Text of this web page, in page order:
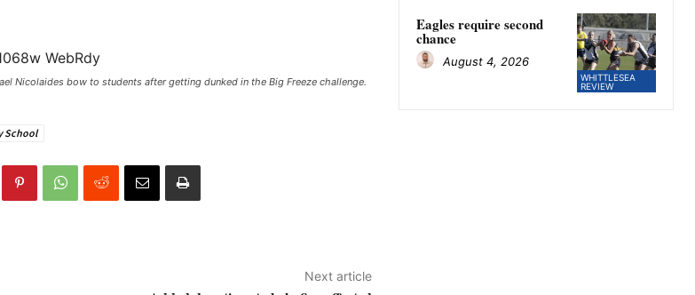
Nicolaides bow to students after getting dunked in the Big Freeze challenge.
School
Next article
WHITTLESEA
REVIEW
Eagles require second
chance
August 4, 2026